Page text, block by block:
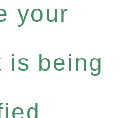
your
is being